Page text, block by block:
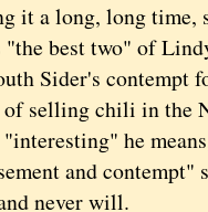
it a long, long time,
best two" of
Sider's contempt
selling chili in the
he
and contempt"
never will.